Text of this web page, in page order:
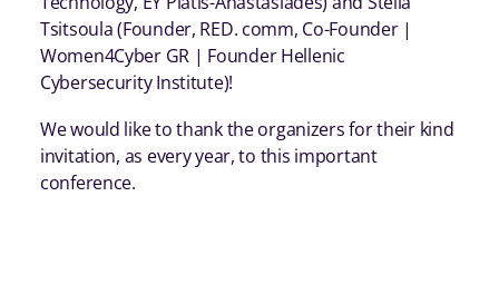
Tsitsoula (Founder, RED. comm, Co-Founder |
Women4Cyber GR | Founder Hellenic
Cybersecurity Institute)!
We would like to thank the organizers for their kind
invitation, as every year, to this important
conference.